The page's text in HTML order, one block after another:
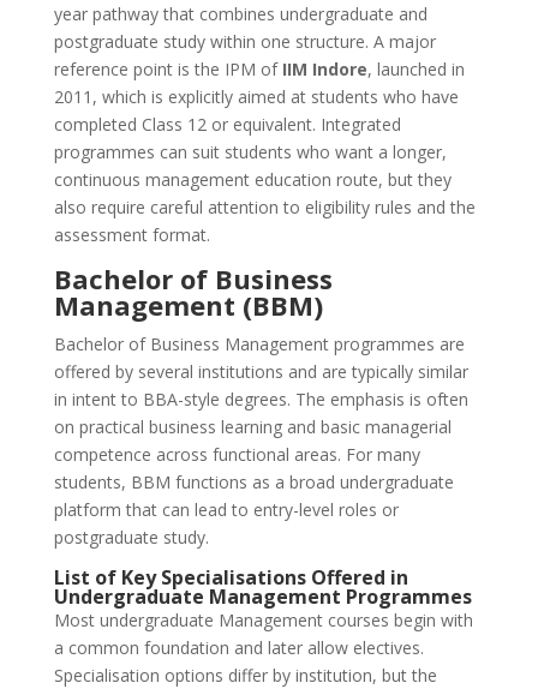
year pathway that combines undergraduate and
postgraduate study within one structure. A major
reference point is the IPM of IIM Indore, launched in
2011, which is explicitly aimed at students who have
completed Class 12 or equivalent. Integrated
programmes can suit students who want a longer,
continuous management education route, but they
also require careful attention to eligibility rules and the
assessment format.
Bachelor of Business
Management (BBM)
Bachelor of Business Management programmes are
offered by several institutions and are typically similar
in intent to BBA-style degrees. The emphasis is often
on practical business learning and basic managerial
competence across functional areas. For many
students, BBM functions as a broad undergraduate
platform that can lead to entry-level roles or
postgraduate study.
List of Key Specialisations Offered in
Undergraduate Management Programmes
Most undergraduate Management courses begin with
a common foundation and later allow electives.
Specialisation options differ by institution, but the